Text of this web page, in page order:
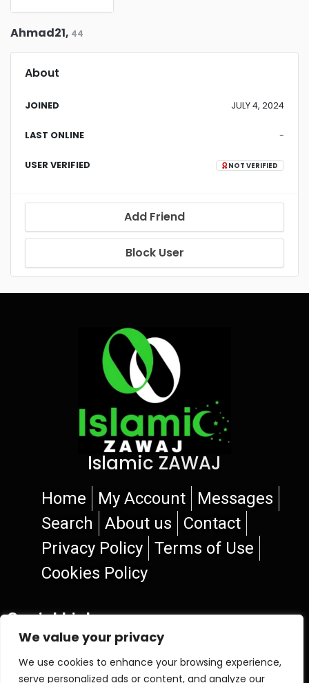
We value your privacy
We use cookies to enhance your browsing experience,
serve personalized ads or content, and analyze our
Ahmad21, 44
About
JOINED JULY 4, 2024
LAST ONLINE -
USER VERIFIED NOT VERIFIED
Add Friend
Block User
Islamic ZAWAJ
Home My Account
Messages
Search
About us
Contact
Privacy Policy
Terms of Use
Cookies Policy
Social Links